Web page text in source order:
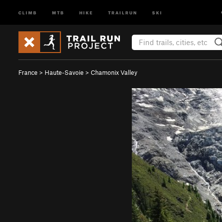
CLIMB MTB HIKE TRAILRUN SKI
France > Haute-Savoie > Chamonix Valley